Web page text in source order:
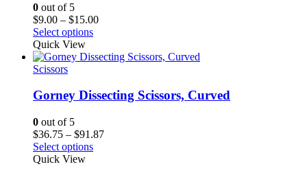
0 out of 5
$9.00 – $15.00Price
through
Select options
Quick View
Scissors
Gorney Dissecting Scissors, Curved
0 out of 5
$36.75 – $91.87Price
Select options
Quick View